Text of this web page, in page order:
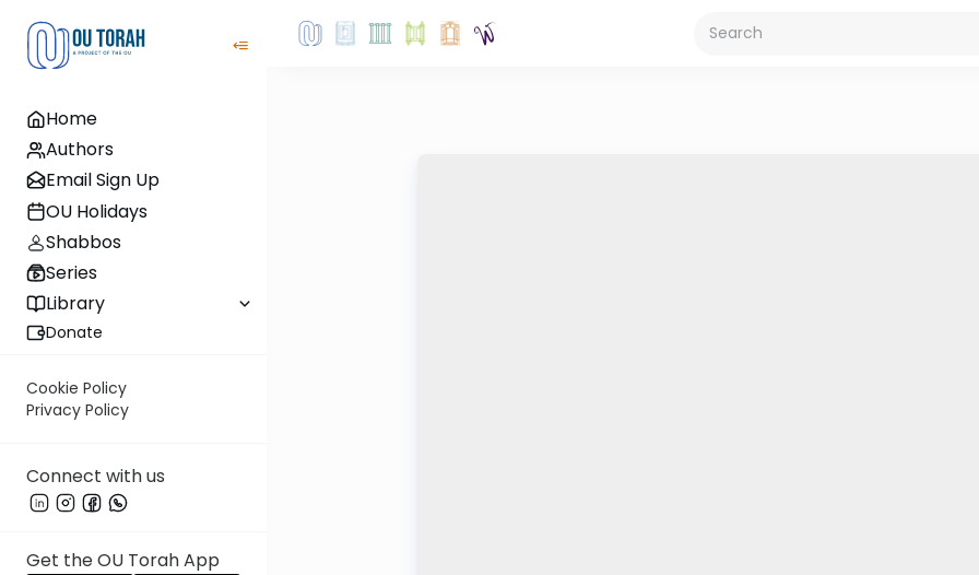
Home
Authors
Email Sign Up
OU Holidays
Shabbos
Series
Library
Donate
Cookie Policy
Privacy Policy
Connect with us
Get the OU Torah App